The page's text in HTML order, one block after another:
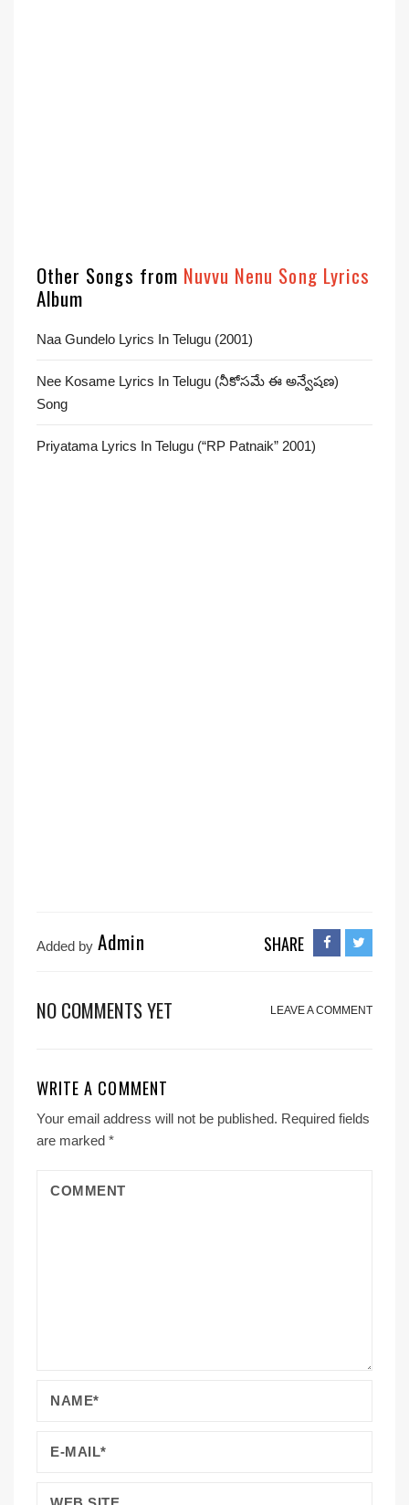
Other Songs from Nuvvu Nenu Song Lyrics
Album
Naa Gundelo Lyrics In Telugu (2001)
Nee Kosame Lyrics In Telugu (నీకోసమే ఈ అన్వేషణ)
Song
Priyatama Lyrics In Telugu (“RP Patnaik” 2001)
Added by Admin SHARE
NO COMMENTS YET LEAVE A COMMENT
WRITE A COMMENT
Your email address will not be published. Required fields
are marked *